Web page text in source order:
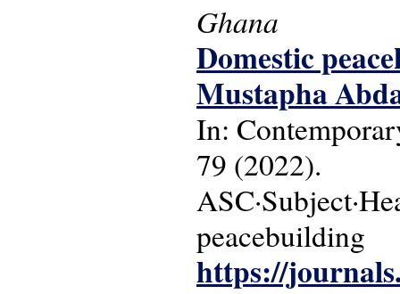
Ghana
Domestic
Mustapha
In:
79 (2022).
peacebuilding
https://